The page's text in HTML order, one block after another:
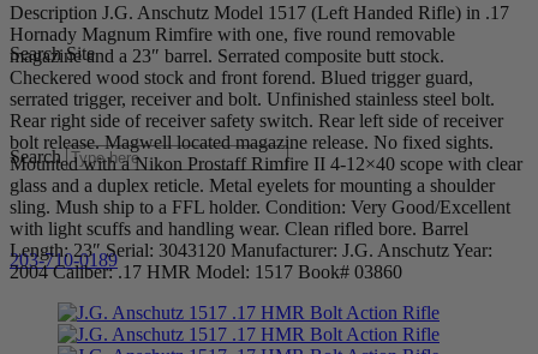
Search Site
Search
203-710-0189
Description J.G. Anschutz Model 1517 (Left Handed Rifle) in .17
Hornady Magnum Rimfire with one, five round removable
magazine and a 23″ barrel. Serrated composite butt stock.
Checkered wood stock and front forend. Blued trigger guard,
serrated trigger, receiver and bolt. Unfinished stainless steel bolt.
Rear right side of receiver safety switch. Rear left side of receiver
bolt release. Magwell located magazine release. No fixed sights.
Mounted with a Nikon Prostaff Rimfire II 4-12×40 scope with clear
glass and a duplex reticle. Metal eyelets for mounting a shoulder
sling. Mush ship to a FFL holder. Condition: Very Good/Excellent
with light scuffs and handling wear. Clean rifled bore. Barrel
Length: 23″ Serial: 3043120 Manufacturer: J.G. Anschutz Year:
2004 Caliber: .17 HMR Model: 1517 Book# 03860